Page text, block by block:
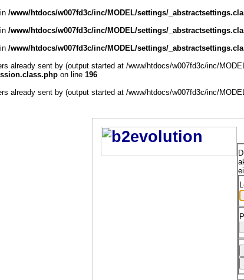
/www/htdocs/w007fd3c/inc/MODEL/settings/
/www/htdocs/w007fd3c/inc/MODEL/settings/
/www/htdocs/w007fd3c/inc/MODEL/settings/
already sent by (output started at /www/htdocs/w007fd3c/inc/
on line 196
already sent by (output started at /www/htdocs/w007fd3c/inc/